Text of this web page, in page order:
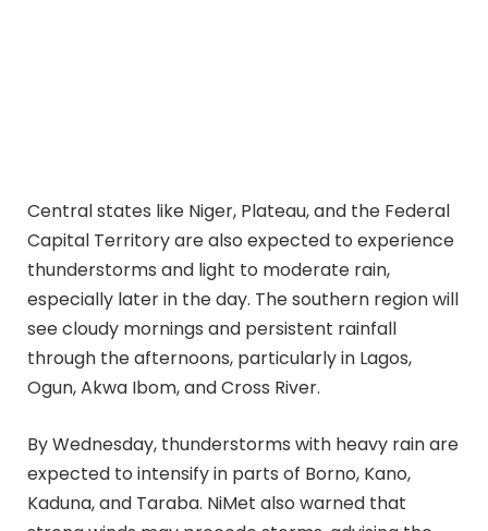
Central states like Niger, Plateau, and the Federal
Capital Territory are also expected to experience
thunderstorms and light to moderate rain,
especially later in the day. The southern region will
see cloudy mornings and persistent rainfall
through the afternoons, particularly in Lagos,
Ogun, Akwa Ibom, and Cross River.
By Wednesday, thunderstorms with heavy rain are
expected to intensify in parts of Borno, Kano,
Kaduna, and Taraba. NiMet also warned that